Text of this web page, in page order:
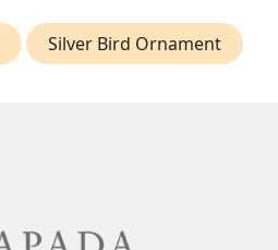
Silver Bird Ornament